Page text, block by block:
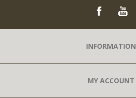
INFORMATION
MY ACCOUNT